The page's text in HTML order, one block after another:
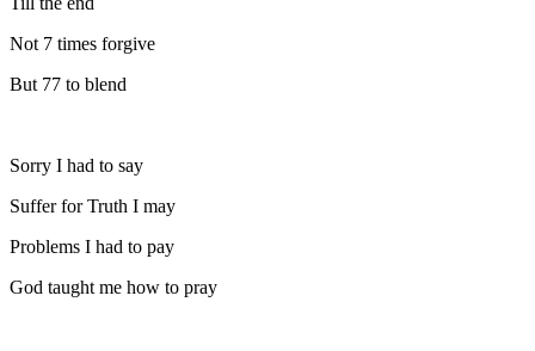
Not 7 times forgive
But 77 to blend
Sorry I had to say
Suffer for Truth I may
Problems I had to pay
God taught me how to pray